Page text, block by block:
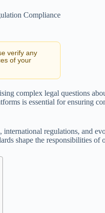
Compliance
verify any
of your
complex legal questions
is essential for ensuring
international regulations, and
shape the responsibilities of